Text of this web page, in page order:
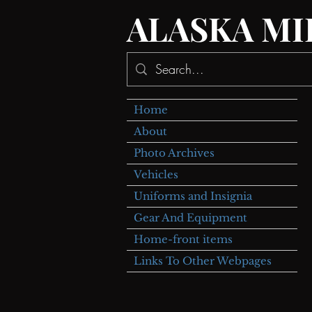
ALASKA
Home
About
Photo Archives
Vehicles
Uniforms and Insignia
Gear And Equipment
Home-front items
Links To Other Webpages